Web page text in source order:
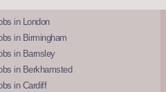
in London
in Birmingham
in Barnsley
in Berkhamsted
in Cardiff